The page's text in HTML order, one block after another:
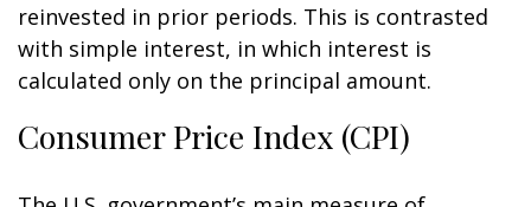
reinvested in prior periods. This is contrasted
with simple interest, in which interest is
calculated only on the principal amount.
Consumer Price Index (CPI)